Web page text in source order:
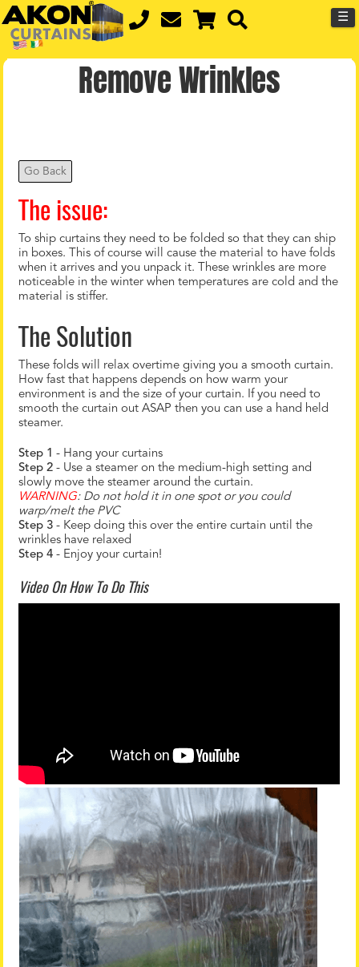
☰
Remove Wrinkles
Go Back
The issue:
To ship curtains they need to be folded so that they can ship
in boxes. This of course will cause the material to have folds
when it arrives and you unpack it. These wrinkles are more
noticeable in the winter when temperatures are cold and the
material is stiffer.
The Solution
These folds will relax overtime giving you a smooth curtain.
How fast that happens depends on how warm your
environment is and the size of your curtain. If you need to
smooth the curtain out ASAP then you can use a hand held
steamer.
Step 1 - Hang your curtains
Step 2 - Use a steamer on the medium-high setting and
slowly move the steamer around the curtain.
WARNING: Do not hold it in one spot or you could
warp/melt the PVC
Step 3 - Keep doing this over the entire curtain until the
wrinkles have relaxed
Step 4 - Enjoy your curtain!
Video On How To Do This